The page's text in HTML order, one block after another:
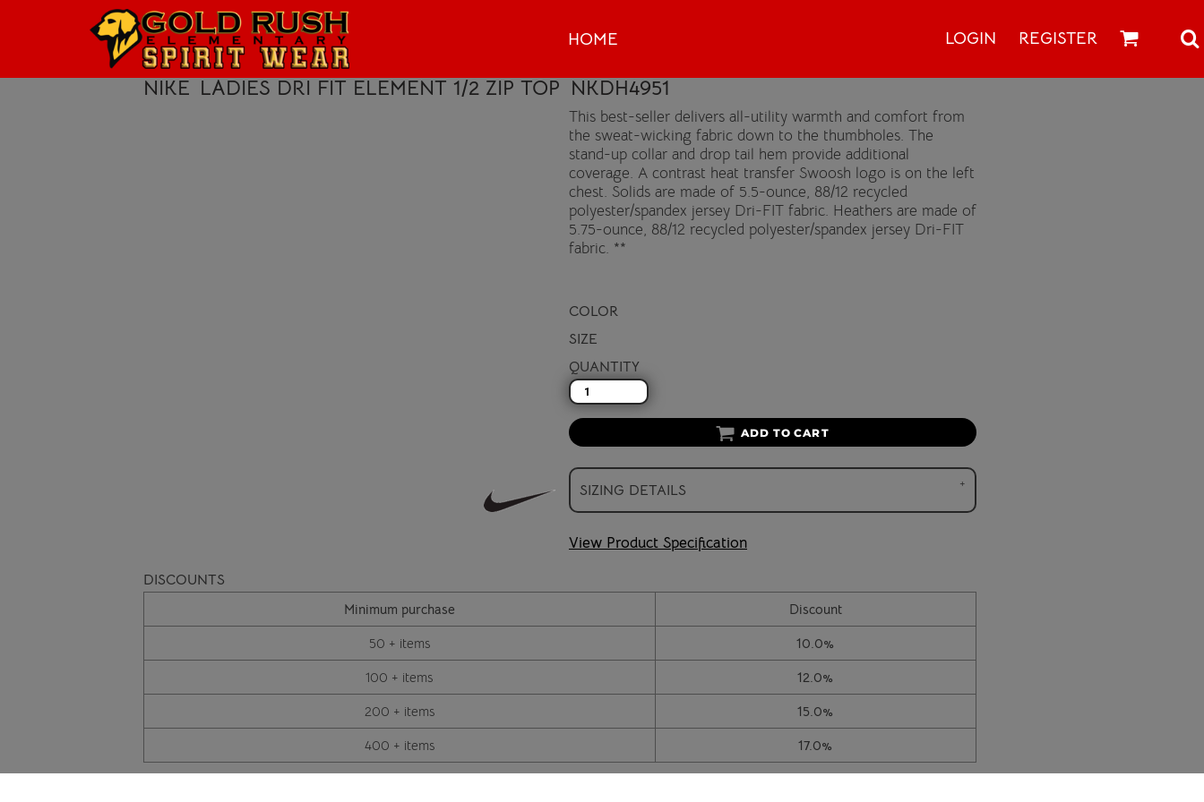
HOME LOGIN REGISTER
NIKE LADIES DRI FIT ELEMENT 1/2 ZIP TOP NKDH4951
This best-seller delivers all-utility warmth and comfort from
the sweat-wicking fabric down to the thumbholes. The
stand-up collar and drop tail hem provide additional
coverage. A contrast heat transfer Swoosh logo is on the left
chest. Solids are made of 5.5-ounce, 88/12 recycled
polyester/spandex jersey Dri-FIT fabric. Heathers are made of
5.75-ounce, 88/12 recycled polyester/spandex jersey Dri-FIT
fabric. **
COLOR
SIZE
QUANTITY
ADD TO CART
SIZING DETAILS
View Product Specification
DISCOUNTS
Minimum purchase
Discount
50 + items
10.0%
100 + items
12.0%
200 + items
15.0%
400 + items
17.0%
HOME
LOGIN